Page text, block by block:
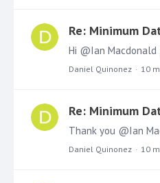
Re: Minimum
Hi @Ian
Daniel Quinonez 10
Re: Minimum
Daniel Quinonez 10